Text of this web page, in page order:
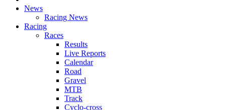
News
Racing News
Racing
Races
Results
Live Reports
Calendar
Road
Gravel
MTB
Track
Cyclo-cross